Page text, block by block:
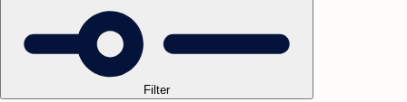
Filter